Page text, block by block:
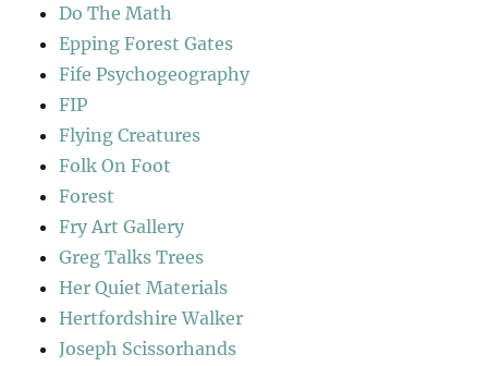
Do The Math
Epping Forest Gates
Fife Psychogeography
FIP
Flying Creatures
Folk On Foot
Forest
Fry Art Gallery
Greg Talks Trees
Her Quiet Materials
Hertfordshire Walker
Joseph Scissorhands